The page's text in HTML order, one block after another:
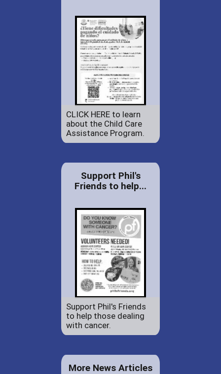
CLICK HERE to learn
about the Child Care
Assistance Program.
Support Phil's
Friends to help...
Support Phil's Friends
to help those dealing
with cancer.
More News Articles